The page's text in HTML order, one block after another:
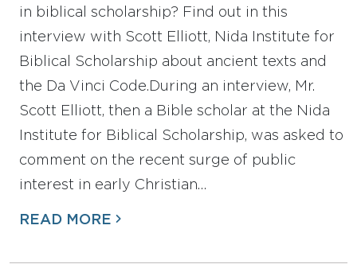
in biblical scholarship? Find out in this
interview with Scott Elliott, Nida Institute for
Biblical Scholarship about ancient texts and
the Da Vinci Code.During an interview, Mr.
Scott Elliott, then a Bible scholar at the Nida
Institute for Biblical Scholarship, was asked to
comment on the recent surge of public
interest in early Christian…
READ MORE